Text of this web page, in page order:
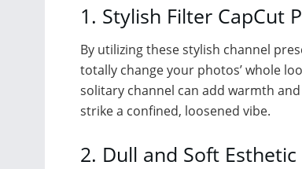
1. Stylish Filter CapCut
By utilizing these stylish channel
totally change your photos’ whole
solitary channel can add warmth
strike a confined, loosened vibe.
2. Dull and Soft Esthetic